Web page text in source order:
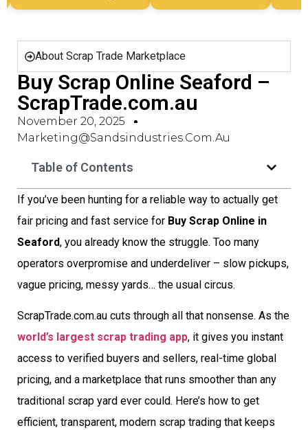
About Scrap Trade Marketplace
Buy Scrap Online Seaford –
ScrapTrade.com.au
November 20, 2025
Marketing@sandsindustries.com.au
Table of Contents
If you’ve been hunting for a reliable way to actually get
fair pricing and fast service for Buy Scrap Online in
Seaford, you already know the struggle. Too many
operators overpromise and underdeliver – slow pickups,
vague pricing, messy yards… the usual circus.
ScrapTrade.com.au cuts through all that nonsense. As the
world’s largest scrap trading app, it gives you instant
access to verified buyers and sellers, real-time global
pricing, and a marketplace that runs smoother than any
traditional scrap yard ever could. Here’s how to get
efficient, transparent, modern scrap trading that keeps